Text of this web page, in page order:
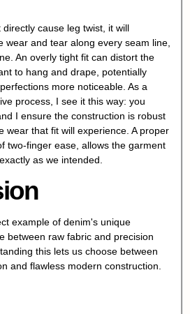
cause leg twist, it will
wear and tear along every seam line,
An overly tight fit can distort the
to hang and drape, potentially
more noticeable. As a
process, I see it this way: you
I ensure the construction is robust
wear that fit will experience. A proper
two-finger ease, allows the garment
as we intended.
example of denim's unique
between raw fabric and precision
this lets us choose between
and flawless modern construction.